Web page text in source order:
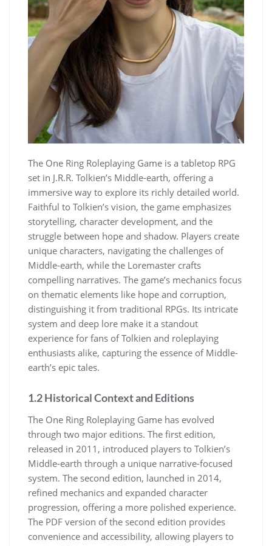
The One Ring Roleplaying Game is a tabletop RPG
set in J.R.R. Tolkien’s Middle-earth, offering a
immersive way to explore its richly detailed world.
Faithful to Tolkien’s vision, the game emphasizes
storytelling, character development, and the
struggle between hope and shadow. Players create
unique characters, navigating the challenges of
Middle-earth, while the Loremaster crafts
compelling narratives. The game’s mechanics focus
on thematic elements like hope and corruption,
distinguishing it from traditional RPGs. Its intricate
system and deep lore make it a standout
experience for fans of Tolkien and roleplaying
enthusiasts alike, capturing the essence of Middle-
earth’s epic tales.
1.2 Historical Context and Editions
The One Ring Roleplaying Game has evolved
through two major editions. The first edition,
released in 2011, introduced players to Tolkien’s
Middle-earth through a unique narrative-focused
system. The second edition, launched in 2014,
refined mechanics and expanded character
progression, offering a more polished experience.
The PDF version of the second edition provides
convenience and accessibility, allowing players to